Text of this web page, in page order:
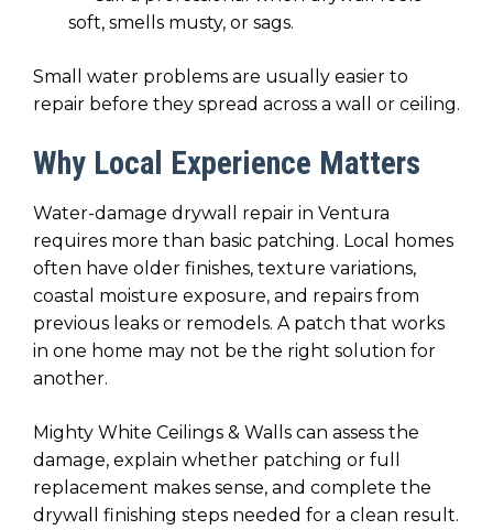
soft, smells musty, or sags.
Small water problems are usually easier to
repair before they spread across a wall or ceiling.
Why Local Experience Matters
Water-damage drywall repair in Ventura
requires more than basic patching. Local homes
often have older finishes, texture variations,
coastal moisture exposure, and repairs from
previous leaks or remodels. A patch that works
in one home may not be the right solution for
another.
Mighty White Ceilings & Walls can assess the
damage, explain whether patching or full
replacement makes sense, and complete the
drywall finishing steps needed for a clean result.